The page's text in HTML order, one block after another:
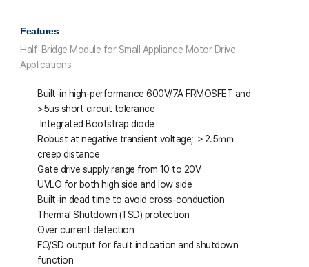
Features
Half-Bridge Module for Small Appliance Motor Drive
Applications
Built-in high-performance 600V/7A FRMOSFET and
>5us short circuit tolerance
Integrated Bootstrap diode
Robust at negative transient voltage; ＞2.5㎜
creep distance
Gate drive supply range from 10 to 20V
UVLO for both high side and low side
Built-in dead time to avoid cross-conduction
Thermal Shutdown (TSD) protection
Over current detection
FO/SD output for fault indication and shutdown
function